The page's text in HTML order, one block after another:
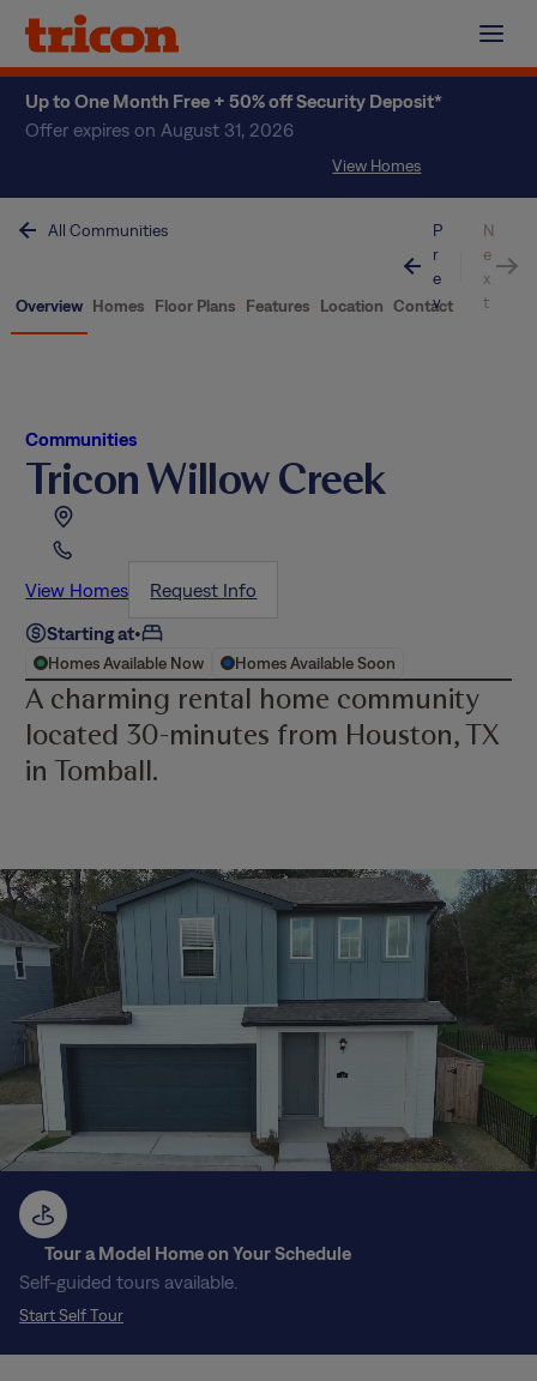
Skip
content
Up to One Month Free + 50% off Security Deposit*
Offer expires on August 31, 2026
View Homes
All Communities
Overview Homes Floor Plans Features Location Contact
P
r
e
v
N
e
x
t
Communities
Tricon Willow Creek
View Homes
Request Info
Starting at•
Homes Available Now Homes Available Soon
A charming rental home community
located 30-minutes from Houston, TX
in Tomball.
Tour a Model Home on Your Schedule
Self-guided tours available.
Start Self Tour